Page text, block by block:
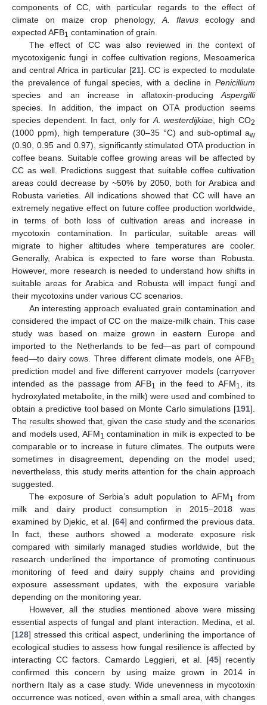
components of CC, with particular regards to the effect of
climate on maize crop phenology, A. flavusecology and
expected AFB1 contamination of grain.
The effect of CC was also reviewed in the context of
mycotoxigenic fungi in coffee cultivation regions, Mesoamerica
and central Africa in particular [21]. CC is expected to modulate
the prevalence of fungal species, with a decline in Penicillium
species and an increase in aflatoxin-producing Aspergilli
species. In addition, the impact on OTA production seems
species dependent. In fact, only for A. westerdijkiae , high CO2
(1000 ppm), high temperature (30–35 °C) and sub-optimal aw
(0.90, 0.95 and 0.97), significantly stimulated OTA production in
coffee beans. Suitable coffee growing areas will be affected by
CC as well. Predictions suggest that suitable coffee cultivation
areas could decrease by ~50% by 2050, both for Arabica and
Robusta varieties. All indications showed that CC will have an
extremely negative effect on future coffee production worldwide,
in terms of both loss of cultivation areas and increase in
mycotoxin contamination. In particular, suitable areas will
migrate to higher altitudes where temperatures are cooler.
Generally, Arabica is expected to fare worse than Robusta.
However, more research is needed to understand how shifts in
suitable areas for Arabica and Robusta will impact fungi and
their mycotoxins under various CC scenarios.
An interesting approach evaluated grain contamination and
considered the impact of CC on the maize-milk chain. This case
study was based on maize grown in eastern Europe and
imported to the Netherlands to be fed—as part of compound
feed—to dairy cows. Three different climate models, one AFB1
prediction model and five different carryover models (carryover
intended as the passage from AFB1 in the feed to AFM1
, its
hydroxylated metabolite, in the milk) were used and combined to
obtain a predictive tool based on Monte Carlo simulations [191].
The results showed that, given the case study and the scenarios
and models used, AFM1 contamination in milk is expected to be
comparable or to increase in future climates. The outputs were
sometimes in disagreement, depending on the model used;
nevertheless, this study merits attention for the chain approach
suggested.
The exposure of Serbia’s adult population to AFM1 from
milk and dairy product consumption in 2015–2018 was
examined by Djekic, et al. [64] and confirmed the previous data.
In fact, these authors showed a moderate exposure risk
compared with similarly managed studies worldwide, but the
research underlined the importance of promoting continuous
monitoring of feed and dairy supply chains and providing
exposure assessment updates, with the exposure variable
depending on the monitoring year.
However, all the studies mentioned above were missing
essential aspects of fungal and plant interaction. Medina, et al.
[128] stressed this critical aspect, underlining the importance of
ecological studies to assess how fungal resilience is affected by
interacting CC factors. Camardo Leggieri, et al. [45] recently
confirmed this concern by using maize grown in 2014 in
northern Italy as a case study. Wide unevenness in mycotoxin
occurrence was noticed, even within a small area, with changes